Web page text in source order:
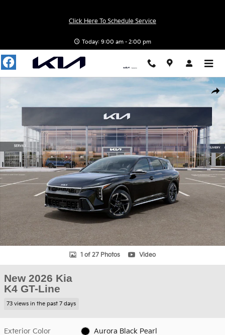
Click Here To Schedule Service
Today: 9:00 am - 2:00 pm
New 2026 Kia K4 GT-Line Hatchback Photo 1 of 27
1 of 27 Photos Video
New 2026 Kia
K4 GT-Line
73 views in the past 7 days
Exterior Color Aurora Black Pearl